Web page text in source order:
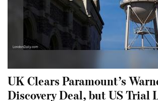
UK Clears Paramount’s
Discovery Deal, but US Trial